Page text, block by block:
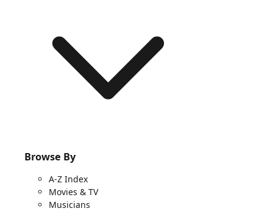
Browse By
A-Z Index
Movies & TV
Musicians